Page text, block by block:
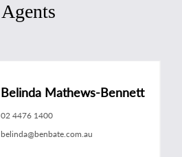
Agents
Belinda Mathews-Bennett
02 4476 1400
belinda@benbate.com.au